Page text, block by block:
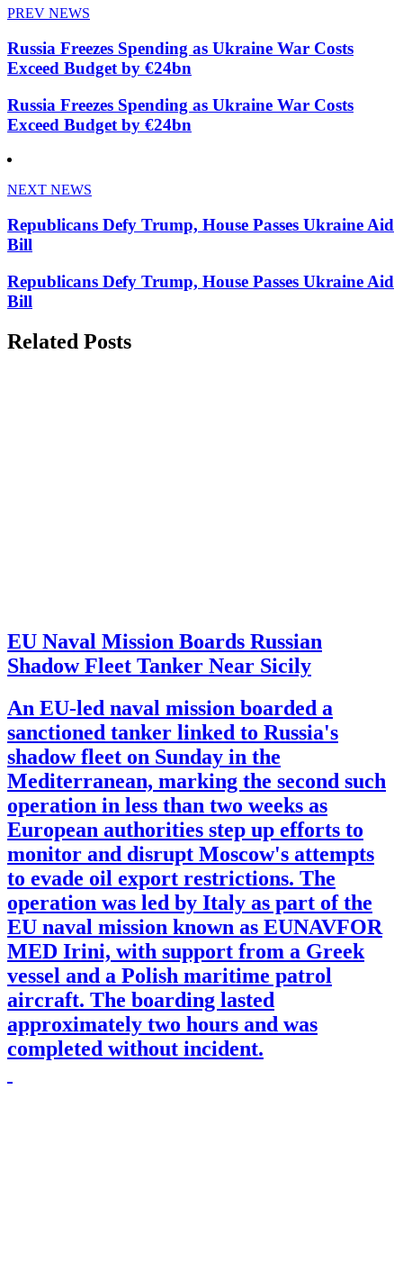
PREV NEWS
Russia Freezes Spending as Ukraine War Costs
Exceed Budget by €24bn
Russia Freezes Spending as Ukraine War Costs
Exceed Budget by €24bn
NEXT NEWS
Republicans Defy Trump, House Passes Ukraine Aid
Bill
Republicans Defy Trump, House Passes Ukraine Aid
Bill
Related Posts
EU Naval Mission Boards Russian
Shadow Fleet Tanker Near Sicily
An EU-led naval mission boarded a
sanctioned tanker linked to Russia's
shadow fleet on Sunday in the
Mediterranean, marking the second such
operation in less than two weeks as
European authorities step up efforts to
monitor and disrupt Moscow's attempts
to evade oil export restrictions. The
operation was led by Italy as part of the
EU naval mission known as EUNAVFOR
MED Irini, with support from a Greek
vessel and a Polish maritime patrol
aircraft. The boarding lasted
approximately two hours and was
completed without incident.